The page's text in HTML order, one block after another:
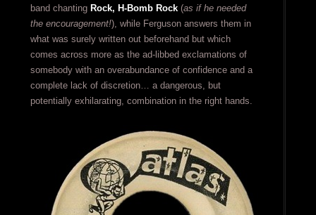
band chanting Rock, H-Bomb Rock(as if he needed
the encouragement!), while Ferguson answers them in
what was surely written out beforehand but which
comes across more as the ad-libbed exclamations of
somebody with an overabundance of confidence and a
complete lack of discretion… a dangerous, but
potentially exhilarating, combination in the right hands.